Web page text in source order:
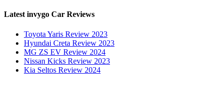
Latest invygo Car Reviews
Toyota Yaris Review 2023
Hyundai Creta Review 2023
MG ZS EV Review 2024
Nissan Kicks Review 2023
Kia Seltos Review 2024